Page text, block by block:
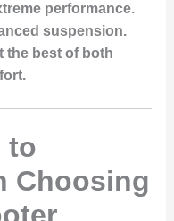
performance.
suspension.
the best of both
to
Choosing